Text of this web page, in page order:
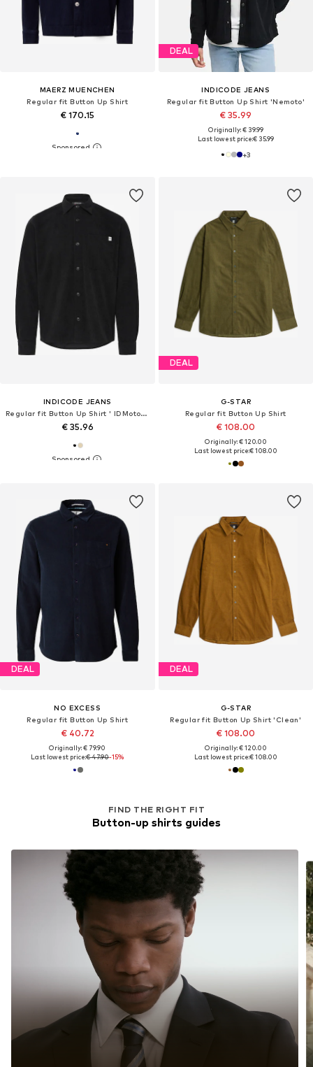
MAERZ MUENCHEN
Regular fit Button Up Shirt
€ 170.15
DEAL
INDICODE JEANS
Regular fit Button Up Shirt 'Nemoto'
€ 35.99
Originally: € 39.99
Last lowest price:€ 35.99
+3
INDICODE JEANS
Regular fit Button Up Shirt ' IDMotoril '
€ 35.96
DEAL
G-STAR
Regular fit Button Up Shirt
€ 108.00
Originally: € 120.00
Last lowest price:€ 108.00
DEAL
NO EXCESS
Regular fit Button Up Shirt
€ 40.72
Originally: € 79.90
Last lowest price:€ 47.90-15%
DEAL
G-STAR
Regular fit Button Up Shirt 'Clean'
€ 108.00
Originally: € 120.00
Last lowest price:€ 108.00
FIND THE RIGHT FIT
Button-up shirts guides